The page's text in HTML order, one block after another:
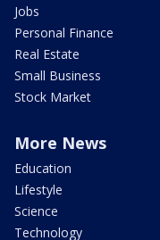
Jobs
Personal Finance
Real Estate
Small Business
Stock Market
More News
Education
Lifestyle
Science
Technology